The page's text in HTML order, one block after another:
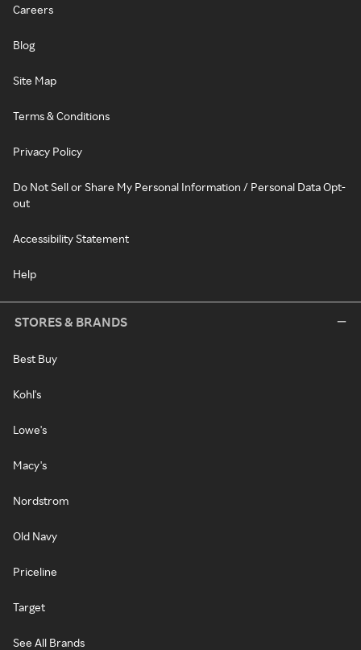
Careers
Blog
Site Map
Terms & Conditions
Privacy Policy
Do Not Sell or Share My Personal Information / Personal Data Opt-
out
Accessibility Statement
Help
STORES & BRANDS
Best Buy
Kohl's
Lowe's
Macy's
Nordstrom
Old Navy
Priceline
Target
See All Brands